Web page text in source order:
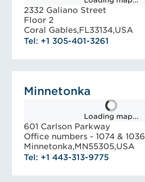
2332 Galiano Street
Floor 2
Coral Gables,FL33134,USA
Tel: +1 305-401-3261
Minnetonka
Loading map...
601 Carlson Parkway
Office numbers - 1074 & 1036
Minnetonka,MN55305,USA
Tel: +1 443-313-9775